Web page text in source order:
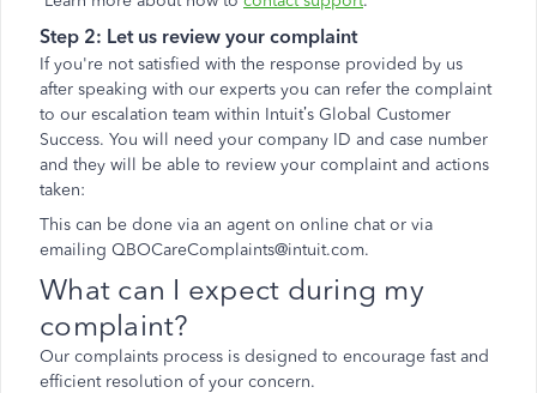
Step 2: Let us review your complaint
If you're not satisfied with the response provided by us
after speaking with our experts you can refer the complaint
to our escalation team within Intuit’s Global Customer
Success. You will need your company ID and case number
and they will be able to review your complaint and actions
taken:
This can be done via an agent on online chat or via
emailing QBOCareComplaints@intuit.com.
What can I expect during my
complaint?
Our complaints process is designed to encourage fast and
efficient resolution of your concern.